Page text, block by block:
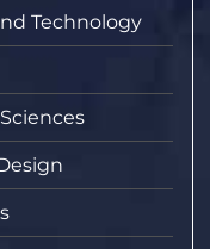
Technology